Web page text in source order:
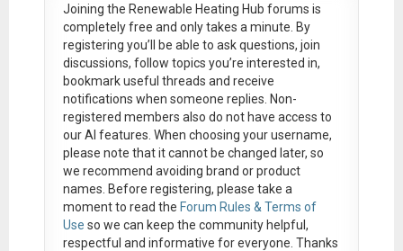
Joining the Renewable Heating Hub forums is
completely free and only takes a minute. By
registering you’ll be able to ask questions, join
discussions, follow topics you’re interested in,
bookmark useful threads and receive
notifications when someone replies. Non-
registered members also do not have access to
our AI features. When choosing your username,
please note that itcannot be changed later, so
we recommend avoiding brand or product
names. Before registering, please take a
moment to read the Forum Rules & Terms of
Use so we can keep the community helpful,
respectful and informative for everyone. Thanks